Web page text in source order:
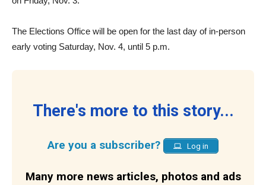
The Elections Office will be open for the last day of in-person
early voting Saturday, Nov. 4, until 5 p.m.
There's more to this story...
Are you a subscriber? Log in
Many more news articles, photos and ads